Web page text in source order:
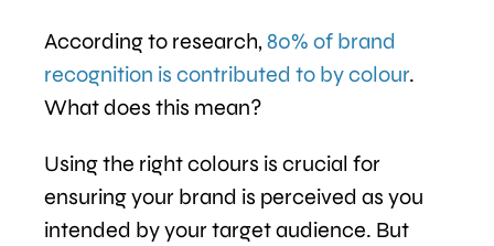
According to research, 80% of brand
recognition is contributed to by colour.
What does this mean?
Using the right colours is crucial for
ensuring your brand is perceived as you
intended by your target audience. But